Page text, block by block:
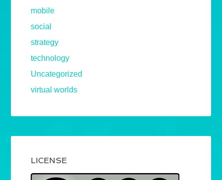
mobile
social
strategy
technology
Uncategorized
virtual worlds
LICENSE